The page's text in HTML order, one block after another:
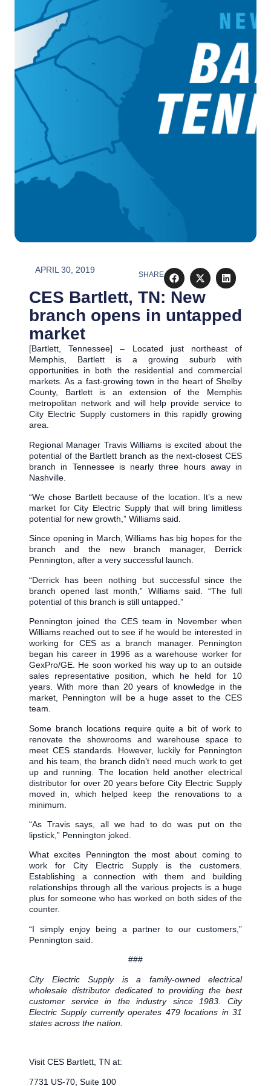
APRIL 30, 2019
SHARE
CES Bartlett, TN: New
branch opens in untapped
market
[Bartlett, Tennessee] – Located just northeast of
Memphis, Bartlett is a growing suburb with
opportunities in both the residential and commercial
markets. As a fast-growing town in the heart of Shelby
County, Bartlett is an extension of the Memphis
metropolitan network and will help provide service to
City Electric Supply customers in this rapidly growing
area.
Regional Manager Travis Williams is excited about the
potential of the Bartlett branch as the next-closest CES
branch in Tennessee is nearly three hours away in
Nashville.
“We chose Bartlett because of the location. It’s a new
market for City Electric Supply that will bring limitless
potential for new growth,” Williams said.
Since opening in March, Williams has big hopes for the
branch and the new branch manager, Derrick
Pennington, after a very successful launch.
“Derrick has been nothing but successful since the
branch opened last month,” Williams said. “The full
potential of this branch is still untapped.”
Pennington joined the CES team in November when
Williams reached out to see if he would be interested in
working for CES as a branch manager. Pennington
began his career in 1996 as a warehouse worker for
GexPro/GE. He soon worked his way up to an outside
sales representative position, which he held for 10
years. With more than 20 years of knowledge in the
market, Pennington will be a huge asset to the CES
team.
Some branch locations require quite a bit of work to
renovate the showrooms and warehouse space to
meet CES standards. However, luckily for Pennington
and his team, the branch didn’t need much work to get
up and running. The location held another electrical
distributor for over 20 years before City Electric Supply
moved in, which helped keep the renovations to a
minimum.
“As Travis says, all we had to do was put on the
lipstick,” Pennington joked.
What excites Pennington the most about coming to
work for City Electric Supply is the customers.
Establishing a connection with them and building
relationships through all the various projects is a huge
plus for someone who has worked on both sides of the
counter.
“I simply enjoy being a partner to our customers,”
Pennington said.
###
City Electric Supply is a family-owned electrical
wholesale distributor dedicated to providing the best
customer service in the industry since 1983. City
Electric Supply currently operates 479 locations in 31
states across the nation.
Visit CES Bartlett, TN at:
7731 US-70, Suite 100